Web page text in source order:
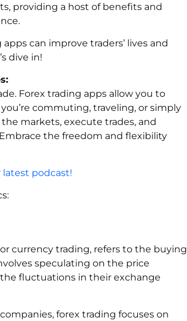
providing a host of benefits and
can improve traders’ lives and
dive in!
Forex trading apps allow you to
commuting, traveling, or simply
markets, execute trades, and
the freedom and flexibility
podcast!
currency trading, refers to the buying
speculating on the price
fluctuations in their exchange
forex trading focuses on